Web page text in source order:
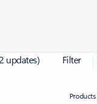
updates) Filter
Products